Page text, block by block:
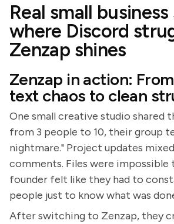
Real small
where Discord
Zenzap shines
Zenzap in action:
text chaos to clean
One small creative studio shared
from 3 people to 10, their group
nightmare." Project updates
comments. Files were impossible
founder felt like they had to
people just to know what was
After switching to Zenzap, they